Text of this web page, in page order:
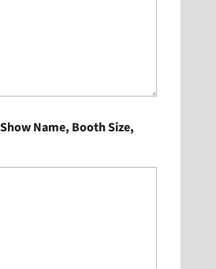
Name, Booth Size,